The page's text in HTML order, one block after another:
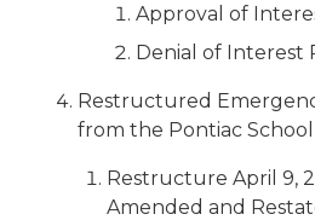
Approval of
Denial of Interest
Restructured
from the Pontiac
Restructure April 9,
Amended and